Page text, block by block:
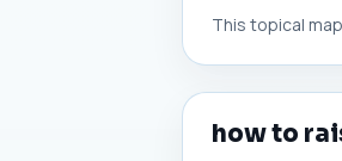
This topical
how to